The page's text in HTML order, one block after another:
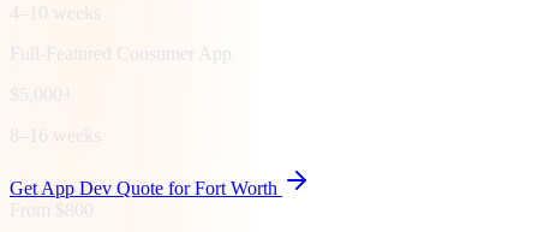
4–10 weeks
Full-Featured Consumer App
$5,000+
8–16 weeks
Get App Dev Quote forFort Worth
From $800